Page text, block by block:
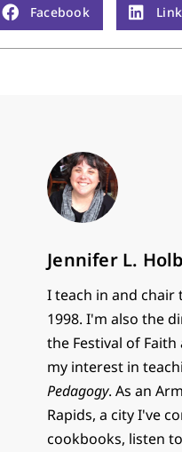
Facebook
Jennifer L.
I teach in and chair
1998. I'm also the
the Festival of
my interest in
Pedagogy. As an
Rapids, a city I've
cookbooks, listen